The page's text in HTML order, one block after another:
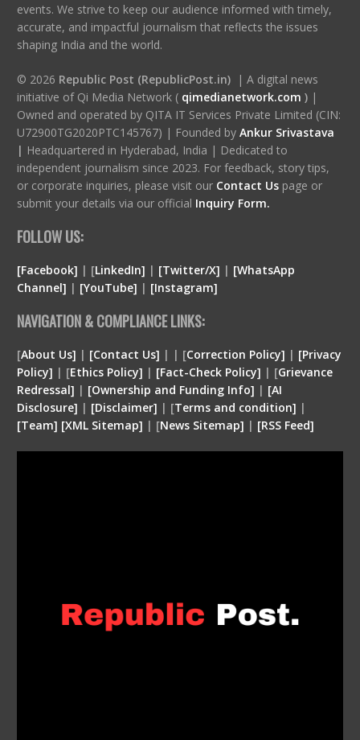
events. We strive to keep our audience informed with timely,
accurate, and impactful journalism that reflects the issues
shaping India and the world.
© 2026 Republic Post (RepublicPost.in)| A digital news
initiative of Qi Media Network ( qimedianetwork.com )|
Owned and operated by QITA IT Services Private Limited (CIN:
U72900TG2020PTC145767) | Founded by Ankur Srivastava
| Headquartered in Hyderabad, India | Dedicated to
independent journalism since 2023. For feedback, story tips,
or corporate inquiries, please visit our Contact Us page or
submit your details via our official Inquiry Form.
FOLLOW US:
[Facebook] | [LinkedIn] | [Twitter/X] | [WhatsApp
Channel] | [YouTube] | [Instagram]
NAVIGATION & COMPLIANCE LINKS:
[About Us] | [Contact Us] | | [Correction Policy] | [Privacy
Policy] | [Ethics Policy] | [Fact-Check Policy] | [Grievance
Redressal] | [Ownership and Funding Info] | [AI
Disclosure] | [Disclaimer] | [Terms and condition] |
[Team] [XML Sitemap] | [News Sitemap] | [RSS Feed]